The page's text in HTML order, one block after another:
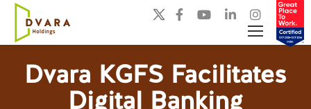
Dvara KGFS Facilitates
Digital Banking